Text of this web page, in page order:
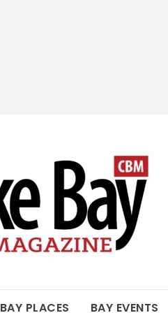
BAY PLACES BAY EVENTS